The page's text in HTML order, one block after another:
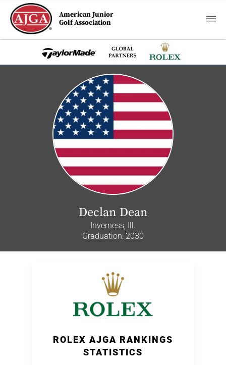
American Junior
Golf Association
Declan Dean
Inverness, Ill.
Graduation: 2030
ROLEX AJGA RANKINGS
STATISTICS